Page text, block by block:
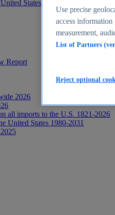
States - statistics & facts
Report
2026
all imports to the U.S. 1821-2026
United States 1980-2031
Use precise
access
measurement,
List of Partners
Reject optional